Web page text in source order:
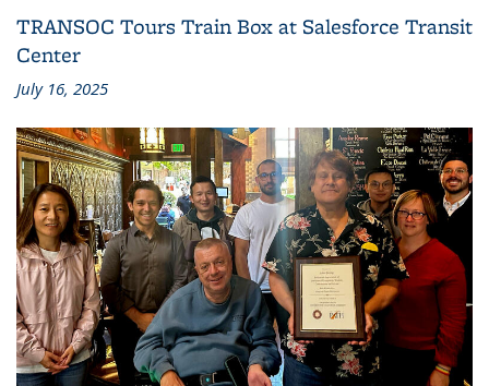
TRANSOC Tours Train Box at Salesforce Transit
Center
July 16, 2025